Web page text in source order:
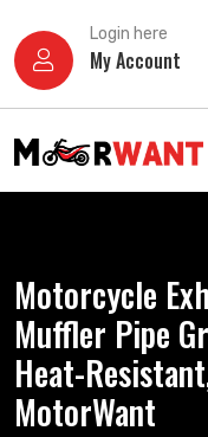
content
Login here
My Account
Motorcycle
Muffler Pipe
Heat-
MotorWant